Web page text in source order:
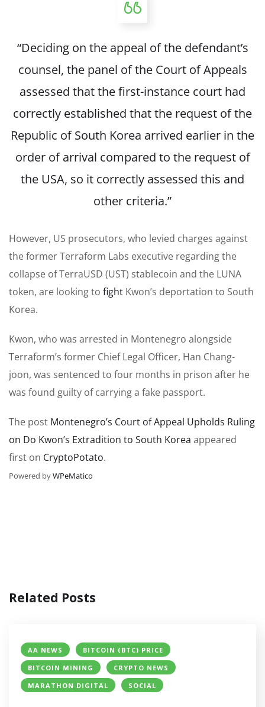
“Deciding on the appeal of the defendant’s
counsel, the panel of the Court of Appeals
assessed that the first-instance court had
correctly established that the request of the
Republic of South Korea arrived earlier in the
order of arrival compared to the request of
the USA, so it correctly assessed this and
other criteria.”
However, US prosecutors, who levied charges against
the former Terraform Labs executive regarding the
collapse of TerraUSD (UST) stablecoin and the LUNA
token, are looking to fight Kwon’s deportation to South
Korea.
Kwon, who was arrested in Montenegro alongside
Terraform’s former Chief Legal Officer, Han Chang-
joon, was sentenced to four months in prison after he
was found guilty of carrying a fake passport.
The post Montenegro’s Court of Appeal Upholds Ruling
on Do Kwon’s Extradition to South Korea appeared
first on CryptoPotato.
Powered byWPeMatico
Related Posts
AA NEWS
BITCOIN (BTC) PRICE
BITCOIN MINING
CRYPTO NEWS
MARATHON DIGITAL
SOCIAL